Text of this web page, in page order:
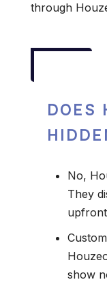
through
DOES
No,
They
show